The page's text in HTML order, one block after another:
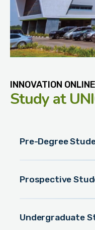
INNOVATION
Studyat
Pre-Degree
Prospective
Undergraduate